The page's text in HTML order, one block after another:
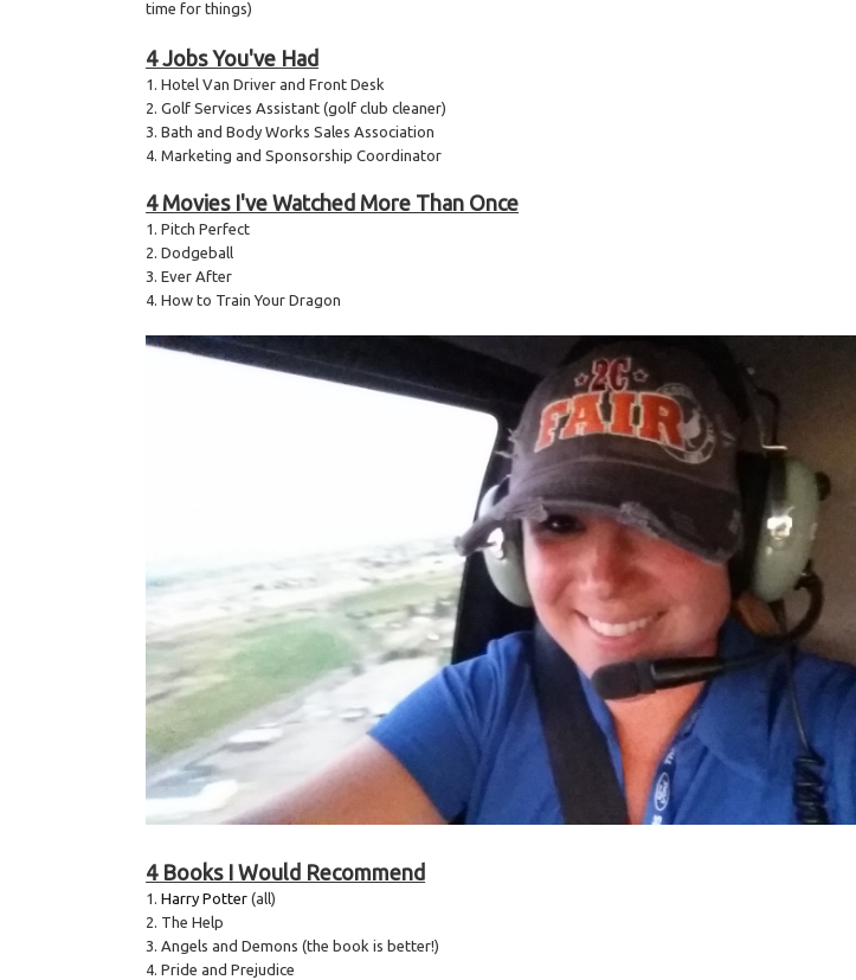
time for things)
4 Jobs You've Had
1. Hotel Van Driver and Front Desk
2. Golf Services Assistant (golf club cleaner)
3. Bath and Body Works Sales Association
4. Marketing and Sponsorship Coordinator
4 Movies I've Watched More Than Once
1. Pitch Perfect
2. Dodgeball
3. Ever After
4. How to Train Your Dragon
4 Books I Would Recommend
1. Harry Potter (all)
2. The Help
3. Angels and Demons (the book is better!)
4. Pride and Prejudice